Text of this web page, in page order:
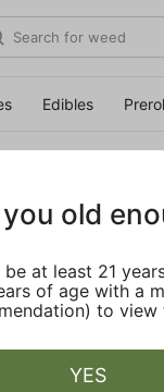
Edibles
(
us, that
Flower
old
be at least 21
of age with a
to view
YES